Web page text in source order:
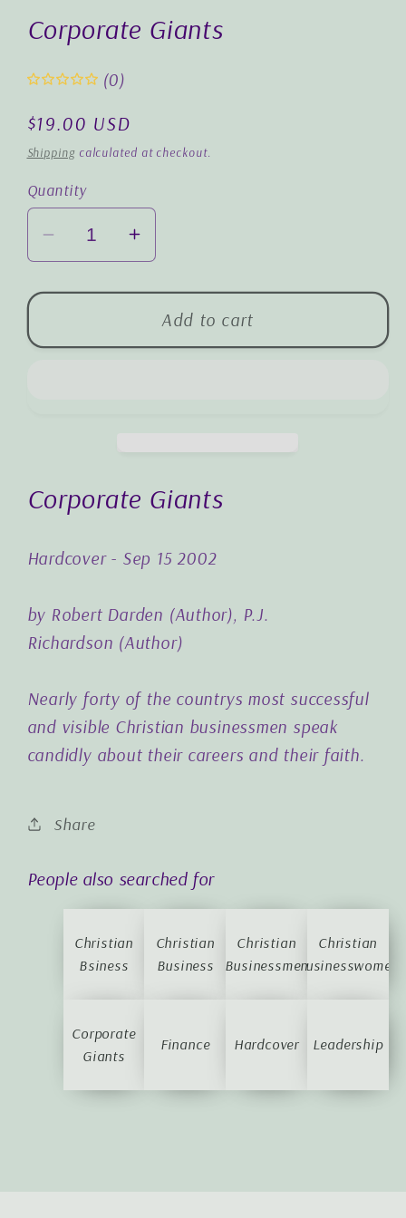
modal
Corporate Giants
(0)
Regular
price
$19.00 USD
Shippingcalculated at checkout.
Quantity
Decrease
quantity
for
Giants
Increase
quantity
for
Corporate
Giants
Add to cart
Corporate Giants
Hardcover - Sep 15 2002
by Robert Darden (Author), P.J.
Richardson (Author)
Nearly forty of the countrys most successful
and visible Christian businessmen speak
candidly about their careers and their faith.
Share
People also searched for
Christian
Bsiness
Christian
Business
Christian
Businessmen
Christian
Businesswomen
Corporate
Giants
Finance Hardcover Leadership